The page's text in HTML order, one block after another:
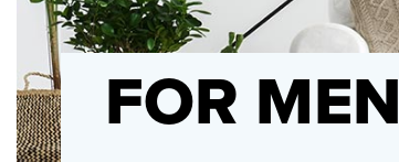
FOR MEN